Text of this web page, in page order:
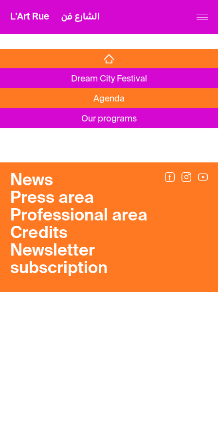
L'Art Rue الشارع فن
Dream City Festival
Agenda
Our programs
News
Press area
Professional area
Credits
Newsletter
subscription